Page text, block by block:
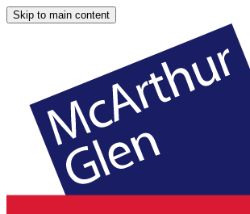
Skip to main content